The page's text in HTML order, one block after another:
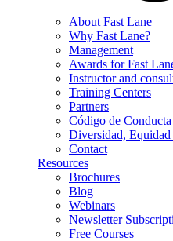
About Fast Lane
Why Fast Lane?
Management
Awards for Fast
Instructor and
Training Centers
Partners
Código de Conducta
Diversidad,
Contact
Resources
Brochures
Blog
Webinars
Newsletter
Free Courses